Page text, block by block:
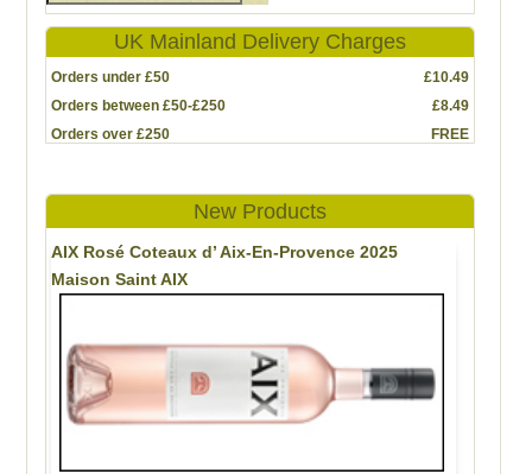
UK Mainland Delivery Charges
Orders under £50
£10.49
Orders between £50-£250
£8.49
Orders over £250
FREE
New Products
AIX Rosé Coteaux d’ Aix-En-Provence 2025
Maison Saint AIX